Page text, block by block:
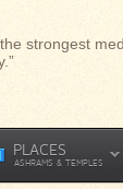
strongest
PLACES
ASHRAMS & TEMPLES